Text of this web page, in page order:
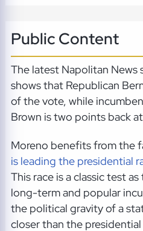
Public Content
The latest Napolitan News
shows that Republican
of the vote, while
Brown is two points back
Moreno benefits from the
is leading the presidential
This race is a classic test
long-term and popular
the political gravity of a
closer than the